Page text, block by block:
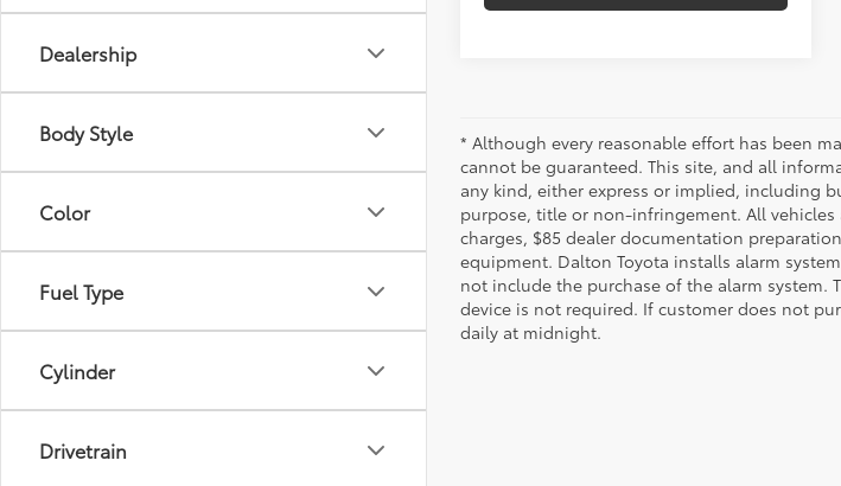
Dealership
Body Style
Color
Fuel Type
Cylinder
Drivetrain
* Although every reasonable effort has been
cannot be guaranteed. This site, and all
any kind, either express or implied, including
purpose, title or non-infringement. All vehicles
charges, $85 dealer documentation
equipment. Dalton Toyota installs alarm
not include the purchase of the alarm
device is not required. If customer does not
daily at midnight.